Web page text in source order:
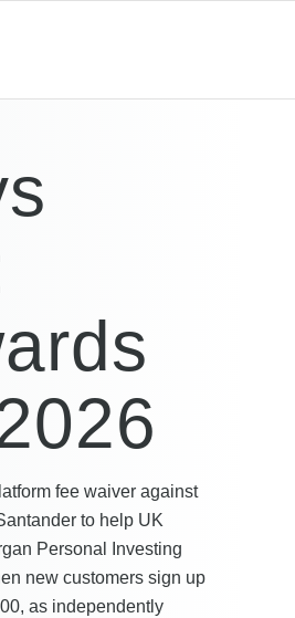
fee waiver against
to help UK
Personal Investing
new customers sign up
as independently